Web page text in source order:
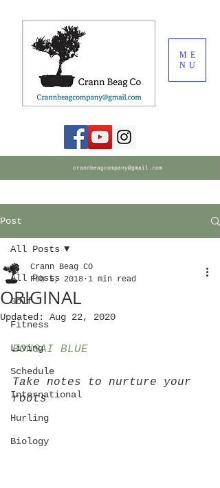
ME
NU
crannbeagcompany@gmail.com
Post
All Posts
Golf
Fitness
Living
Schedule
International
Hurling
Biology
All Posts
ORIGINAL
Crann Beag CO
Feb 5, 2018 1 min read
Updated: Aug 22, 2020
BONSAI BLUE
Take notes to nurture your
roots